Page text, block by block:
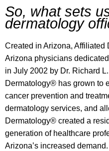
So, what sets
dermatology
Created in Arizona,
Arizona physicians
in July 2002 by Dr. Richard
Dermatology® has grown to
cancer prevention and
dermatology services, and
Dermatology® created a
generation of healthcare
Arizona’s increased